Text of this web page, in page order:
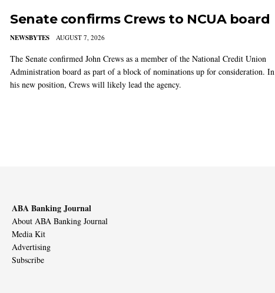
Senate confirms Crews to NCUA board
NEWSBYTES AUGUST 7, 2026
The Senate confirmed John Crews as a member of the National Credit Union
Administration board as part of a block of nominations up for consideration. In
his new position, Crews will likely lead the agency.
ABA Banking Journal
About ABA Banking Journal
Media Kit
Advertising
Subscribe